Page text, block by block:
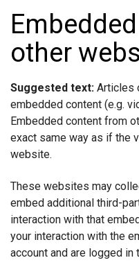
other
Suggested text: Articles
embedded content (e.g.
Embedded content from
exact same way as if the
website.
These websites may
embed additional third-
interaction with that
your interaction with the
account and are logged in